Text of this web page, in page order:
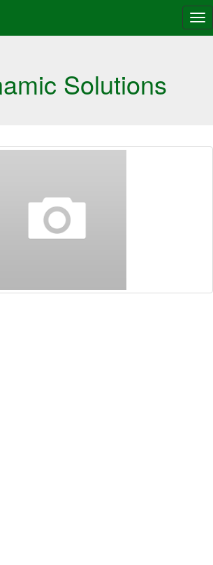
Solutions